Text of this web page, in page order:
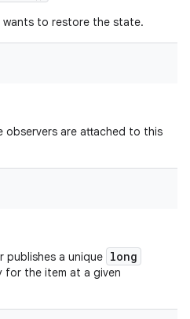
wants to restore the state.
observers are attached to this
publishes a unique long
for the item at a given